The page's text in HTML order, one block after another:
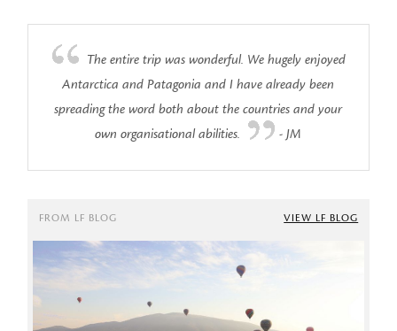
The entire trip was wonderful. We hugely enjoyed
Antarctica and Patagonia and I have already been
spreading the word both about the countries and your
own organisational abilities.
- JM
FROM LF BLOG VIEW LF BLOG